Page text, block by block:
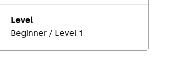
Level
Beginner / Level 1